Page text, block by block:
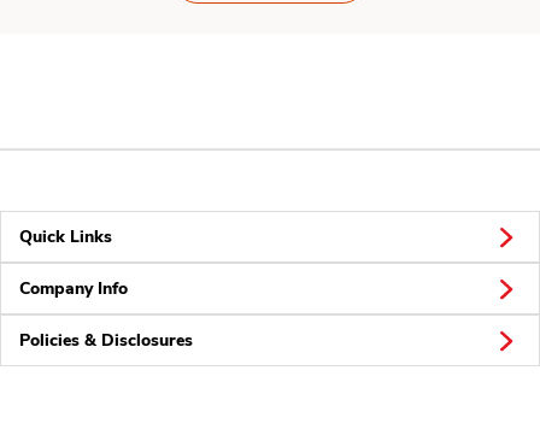
Quick Links
Company Info
Policies & Disclosures